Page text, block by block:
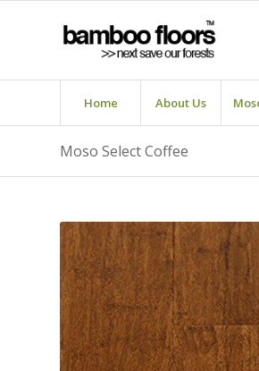
Home About Us
Moso Select Coffee